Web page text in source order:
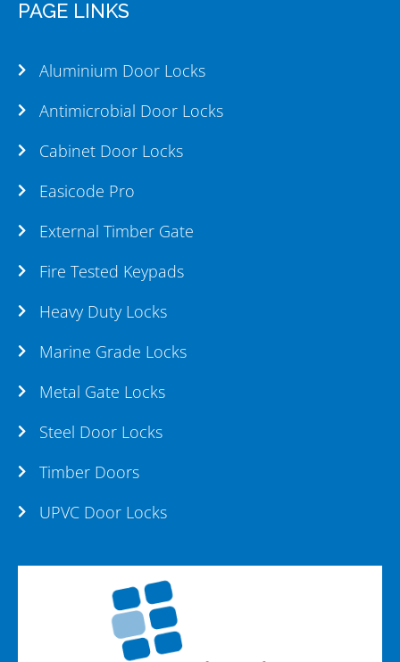
PAGE LINKS
Aluminium Door Locks
Antimicrobial Door Locks
Cabinet Door Locks
Easicode Pro
External Timber Gate
Fire Tested Keypads
Heavy Duty Locks
Marine Grade Locks
Metal Gate Locks
Steel Door Locks
Timber Doors
UPVC Door Locks